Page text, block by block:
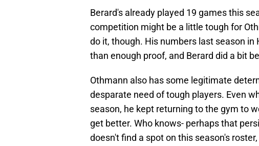
Berard's already played 19 games this
competition might be a little tough for
do it, though. His numbers last season
than enough proof, and Berard did a bit
Othmann also has some legitimate
desparate need of tough players. Even
season, he kept returning to the gym to
get better. Who knows- perhaps that
doesn't find a spot on this season's